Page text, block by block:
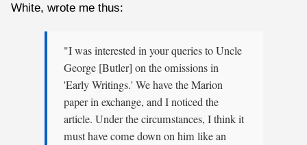
White, wrote me thus:
"I was interested in your queries to Uncle
George [Butler] on the omissions in
'Early Writings.' We have the Marion
paper in exchange, and I noticed the
article. Under the circumstances, I think it
must have come down on him like an